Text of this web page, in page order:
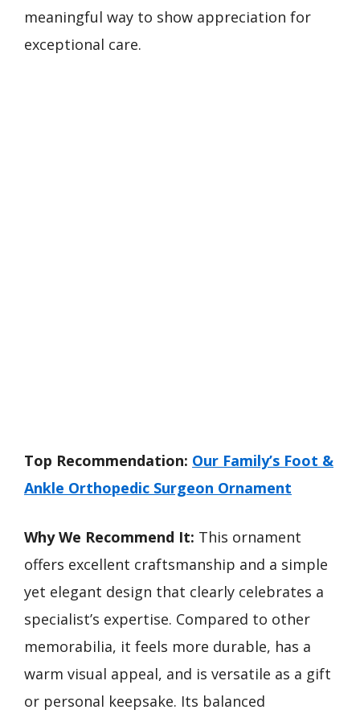
meaningful way to show appreciation for
exceptional care.
Top Recommendation: Our Family’s Foot &
Ankle Orthopedic Surgeon Ornament
Why We Recommend It: This ornament
offers excellent craftsmanship and a simple
yet elegant design that clearly celebrates a
specialist’s expertise. Compared to other
memorabilia, it feels more durable, has a
warm visual appeal, and is versatile as a gift
or personal keepsake. Its balanced